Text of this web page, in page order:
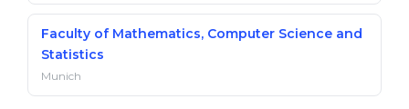
Faculty of Mathematics, Computer Science and
Statistics
Munich